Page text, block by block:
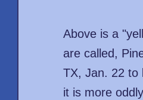
Above is a
are called,
TX, Jan. 22 to
it is more